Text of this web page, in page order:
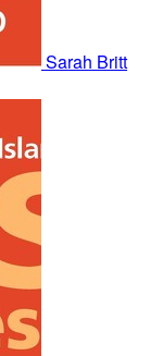
Sarah Britt